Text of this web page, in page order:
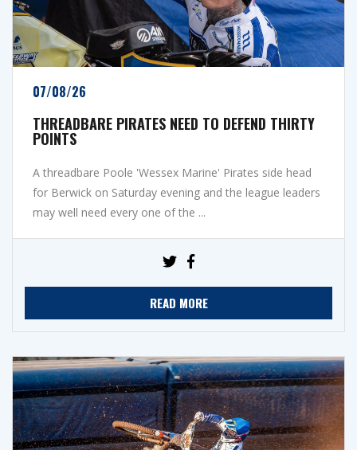
07/08/26
THREADBARE PIRATES NEED TO DEFEND THIRTY
POINTS
A threadbare Poole 'Wessex Marine' Pirates side head
for Berwick on Saturday evening and the league leaders
may well need every one of the ...
READ MORE